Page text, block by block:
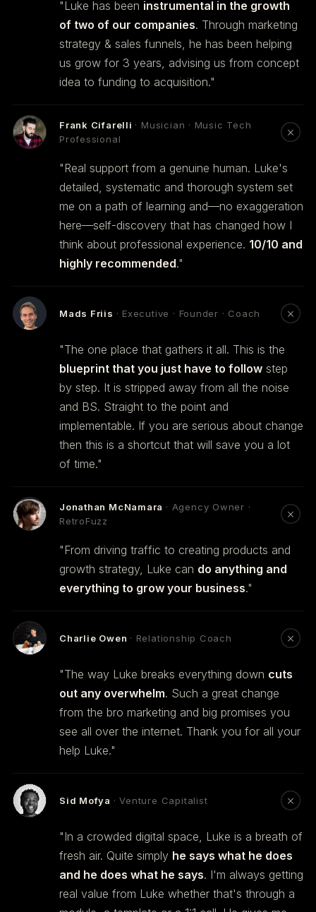
"Luke has been instrumental in the growth
of two of our companies. Through marketing
strategy & sales funnels, he has been helping
us grow for 3 years, advising us from concept
idea to funding to acquisition."
Frank Cifarelli · Musician · Music Tech
Professional
"Real support from a genuine human. Luke's
detailed, systematic and thorough system set
me on a path of learning and—no exaggeration
here—self-discovery that has changed how I
think about professional experience. 10/10 and
highly recommended."
Mads Friis · Executive · Founder · Coach
"The one place that gathers it all. This is the
blueprint that you just have to follow step
by step. It is stripped away from all the noise
and BS. Straight to the point and
implementable. If you are serious about change
then this is a shortcut that will save you a lot
of time."
Jonathan McNamara · Agency Owner ·
RetroFuzz
"From driving traffic to creating products and
growth strategy, Luke can do anything and
everything to grow your business."
Charlie Owen · Relationship Coach
"The way Luke breaks everything down cuts
out any overwhelm. Such a great change
from the bro marketing and big promises you
see all over the internet. Thank you for all your
help Luke."
Sid Mofya · Venture Capitalist
"In a crowded digital space, Luke is a breath of
fresh air. Quite simply he says what he does
and he does what he says. I'm always getting
real value from Luke whether that's through a